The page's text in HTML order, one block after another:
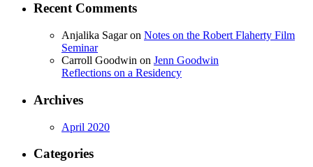
Recent Comments
Anjalika Sagaron Notes on the Robert Flaherty Film
Seminar
Carroll Goodwin on Jenn Goodwin
Reflections on a Residency
Archives
April 2020
Categories